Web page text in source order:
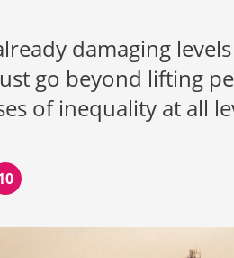
damaging
go beyond lifting
of inequality at all